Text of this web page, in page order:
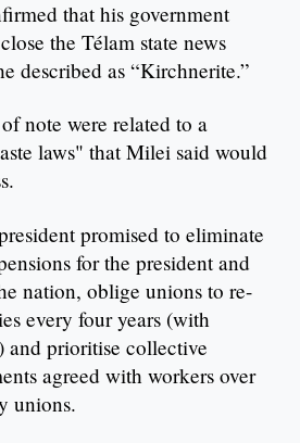
that his government
the Télam state news
described as “Kirchnerite.”
note were related to a
laws" that Milei said would
promised to eliminate
for the president and
nation, oblige unions to re-
every four years (with
and prioritise collective
agreed with workers over
unions.